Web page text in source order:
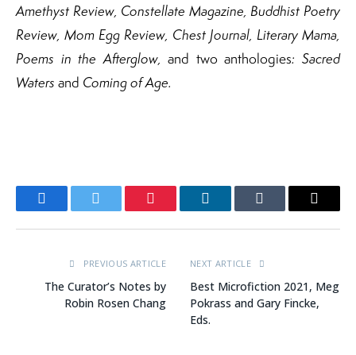
Amethyst Review, Constellate Magazine, Buddhist Poetry
Review, Mom Egg Review, Chest Journal, Literary Mama,
Poems in the Afterglow,and two anthologies: Sacred
Waters and Coming of Age.
FacebookTwitter Pinterest LinkedInTumblr Email
PREVIOUS ARTICLE
The Curator’s Notes by
Robin Rosen Chang
NEXT ARTICLE
Best Microfiction 2021, Meg
Pokrass and Gary Fincke,
Eds.